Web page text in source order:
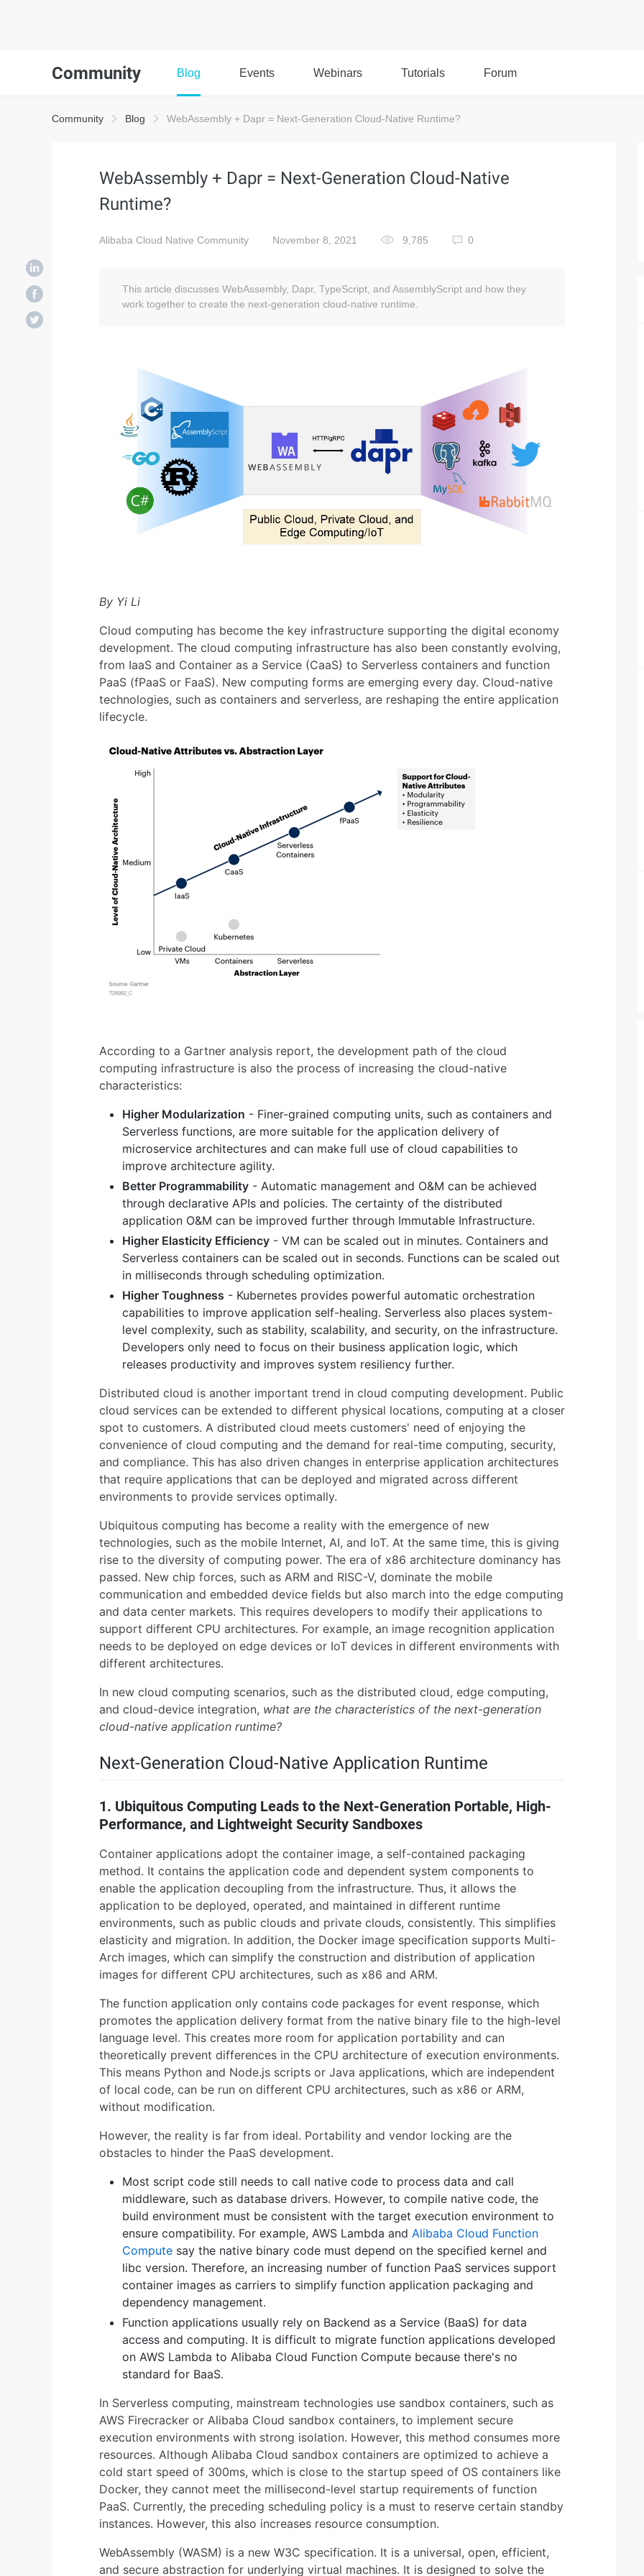
Community Blog Events Webinars Tutorials Forum
Community Blog WebAssembly + Dapr = Next-Generation Cloud-Native Runtime?
WebAssembly + Dapr = Next-Generation Cloud-Native
Runtime?
Alibaba Cloud Native Community November 8, 2021 9,785 0
This article discusses WebAssembly, Dapr, TypeScript, and AssemblyScript and how they
work together to create the next-generation cloud-native runtime.
By Yi Li
Cloud computing has become the key infrastructure supporting the digital economy
development. The cloud computing infrastructure has also been constantly evolving,
from IaaS and Container as a Service (CaaS) to Serverless containers and function
PaaS (fPaaS or FaaS). New computing forms are emerging every day. Cloud-native
technologies, such as containers and serverless, are reshaping the entire application
lifecycle.
According to a Gartner analysis report, the development path of the cloud
computing infrastructure is also the process of increasing the cloud-native
characteristics:
Higher Modularization - Finer-grained computing units, such as containers and
Serverless functions, are more suitable for the application delivery of
microservice architectures and can make full use of cloud capabilities to
improve architecture agility.
Better Programmability - Automatic management and O&M can be achieved
through declarative APIs and policies. The certainty of the distributed
application O&M can be improved further through Immutable Infrastructure.
Higher Elasticity Efficiency - VM can be scaled out in minutes. Containers and
Serverless containers can be scaled out in seconds. Functions can be scaled out
in milliseconds through scheduling optimization.
Higher Toughness - Kubernetes provides powerful automatic orchestration
capabilities to improve application self-healing. Serverless also places system-
level complexity, such as stability, scalability, and security, on the infrastructure.
Developers only need to focus on their business application logic, which
releases productivity and improves system resiliency further.
Distributed cloud is another important trend in cloud computing development. Public
cloud services can be extended to different physical locations, computing at a closer
spot to customers. A distributed cloud meets customers' need of enjoying the
convenience of cloud computing and the demand for real-time computing, security,
and compliance. This has also driven changes in enterprise application architectures
that require applications that can be deployed and migrated across different
environments to provide services optimally.
Ubiquitous computing has become a reality with the emergence of new
technologies, such as the mobile Internet, AI, and IoT. At the same time, this is giving
rise to the diversity of computing power. The era of x86 architecture dominancy has
passed. New chip forces, such as ARM and RISC-V, dominate the mobile
communication and embedded device fields but also march into the edge computing
and data center markets. This requires developers to modify their applications to
support different CPU architectures. For example, an image recognition application
needs to be deployed on edge devices or IoT devices in different environments with
different architectures.
In new cloud computing scenarios, such as the distributed cloud, edge computing,
and cloud-device integration, what are the characteristics of the next-generation
cloud-native application runtime?
Next-Generation Cloud-Native Application Runtime
1. Ubiquitous Computing Leads to the Next-Generation Portable, High-
Performance, and Lightweight Security Sandboxes
Container applications adopt the container image, a self-contained packaging
method. It contains the application code and dependent system components to
enable the application decoupling from the infrastructure. Thus, it allows the
application to be deployed, operated, and maintained in different runtime
environments, such as public clouds and private clouds, consistently. This simplifies
elasticity and migration. In addition, the Docker image specification supports Multi-
Arch images, which can simplify the construction and distribution of application
images for different CPU architectures, such as x86 and ARM.
The function application only contains code packages for event response, which
promotes the application delivery format from the native binary file to the high-level
language level. This creates more room for application portability and can
theoretically prevent differences in the CPU architecture of execution environments.
This means Python and Node.js scripts or Java applications, which are independent
of local code, can be run on different CPU architectures, such as x86 or ARM,
without modification.
However, the reality is far from ideal. Portability and vendor locking are the
obstacles to hinder the PaaS development.
Most script code still needs to call native code to process data and call
middleware, such as database drivers. However, to compile native code, the
build environment must be consistent with the target execution environment to
ensure compatibility. For example, AWS Lambda and Alibaba Cloud Function
Compute say the native binary code must depend on the specified kernel and
libc version. Therefore, an increasing number of function PaaS services support
container images as carriers to simplify function application packaging and
dependency management.
Function applications usually rely on Backend as a Service (BaaS) for data
access and computing. It is difficult to migrate function applications developed
on AWS Lambda to Alibaba Cloud Function Compute because there's no
standard for BaaS.
In Serverless computing, mainstream technologies use sandbox containers, such as
AWS Firecracker or Alibaba Cloud sandbox containers, to implement secure
execution environments with strong isolation. However, this method consumes more
resources. Although Alibaba Cloud sandbox containers are optimized to achieve a
cold start speed of 300ms, which is close to the startup speed of OS containers like
Docker, they cannot meet the millisecond-level startup requirements of function
PaaS. Currently, the preceding scheduling policy is a must to reserve certain standby
instances. However, this also increases resource consumption.
WebAssembly (WASM) is a new W3C specification. It is a universal, open, efficient,
and secure abstraction for underlying virtual machines. It is designed to solve the